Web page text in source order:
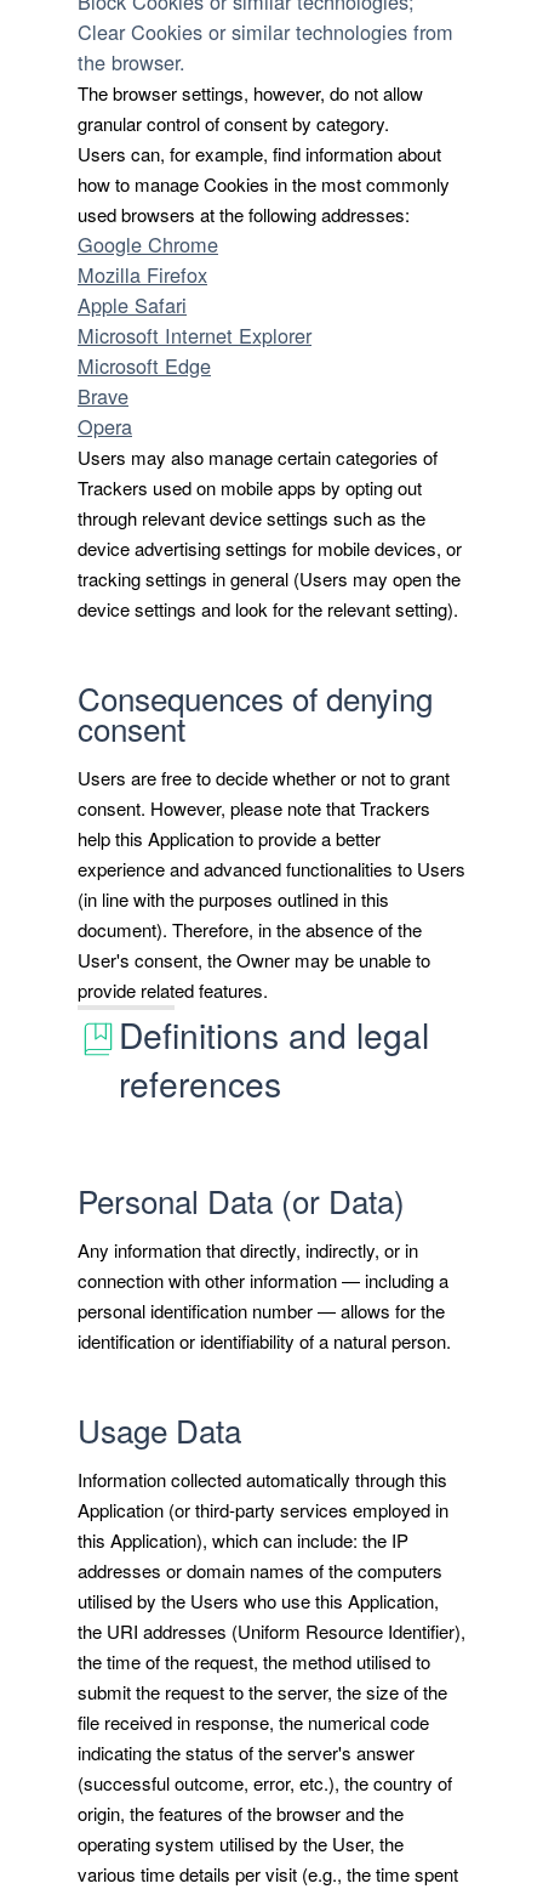
Clear Cookies or similar technologies from
the browser.
The browser settings, however, do not allow
granular control of consent by category.
Users can, for example, find information about
how to manage Cookies in the most commonly
used browsers at the following addresses:
Google Chrome
Mozilla Firefox
Apple Safari
Microsoft Internet Explorer
Microsoft Edge
Brave
Opera
Users may also manage certain categories of
Trackers used on mobile apps by opting out
through relevant device settings such as the
device advertising settings for mobile devices, or
tracking settings in general (Users may open the
device settings and look for the relevant setting).
Consequences of denying
consent
Users are free to decide whether or not to grant
consent. However, please note that Trackers
help this Application to provide a better
experience and advanced functionalities to Users
(in line with the purposes outlined in this
document). Therefore, in the absence of the
User's consent, the Owner may be unable to
provide related features.
Definitions and legal
references
Personal Data (or Data)
Any information that directly, indirectly, or in
connection with other information — including a
personal identification number — allows for the
identification or identifiability of a natural person.
Usage Data
Information collected automatically through this
Application (or third-party services employed in
this Application), which can include: the IP
addresses or domain names of the computers
utilised by the Users who use this Application,
the URI addresses (Uniform Resource Identifier),
the time of the request, the method utilised to
submit the request to the server, the size of the
file received in response, the numerical code
indicating the status of the server's answer
(successful outcome, error, etc.), the country of
origin, the features of the browser and the
operating system utilised by the User, the
various time details per visit (e.g., the time spent